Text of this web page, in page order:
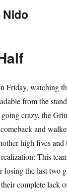
Nido
Friday, watching
from the
crazy, the
and
high fives and
This
the last two
complete lack